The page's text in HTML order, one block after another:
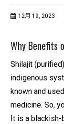
12月 19, 2023
Why Benefits
Shilajit
indigenous
known and
medicine. So,
It is a